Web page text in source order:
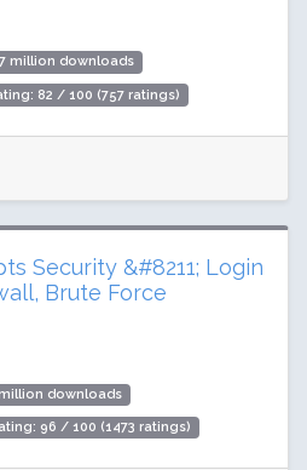
million downloads
82 / 100 (757 ratings)
Security &#8211; Login
Brute Force
downloads
96 / 100 (1473 ratings)